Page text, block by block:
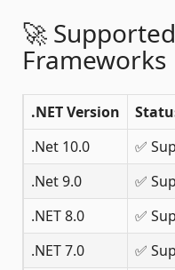
🚀
Frameworks
.NET Version
.Net 10.0
✅
.Net 9.0
✅
.NET 8.0
✅
.NET 7.0
✅